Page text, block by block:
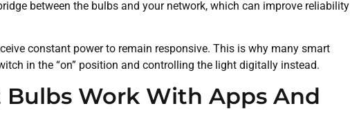
between the bulbs and your network, which can improve reliability
constant power to remain responsive. This is why many smart
in the “on” position and controlling the light digitally instead.
Work With Apps And